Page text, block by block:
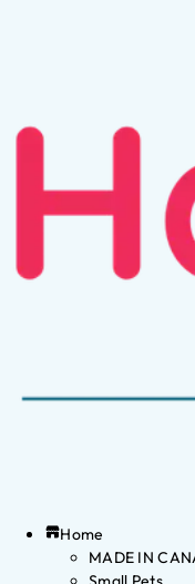
Home
MADE IN